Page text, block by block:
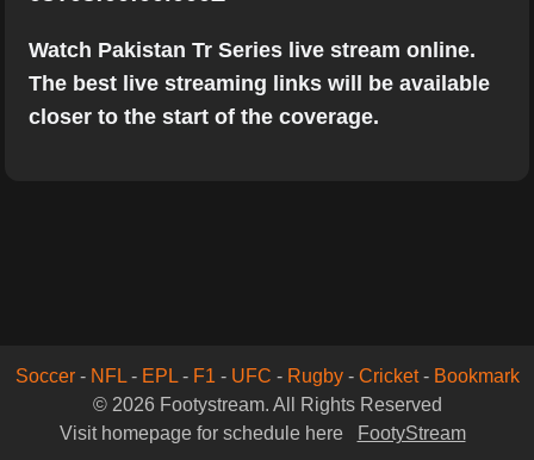
Watch Pakistan Tr Series live stream online.
The best live streaming links will be available
closer to the start of the coverage.
Soccer- NFL- EPL- F1 - UFC - Rugby- Cricket- Bookmark
© 2026 Footystream. All Rights Reserved
Visit homepage for schedule here
FootyStream